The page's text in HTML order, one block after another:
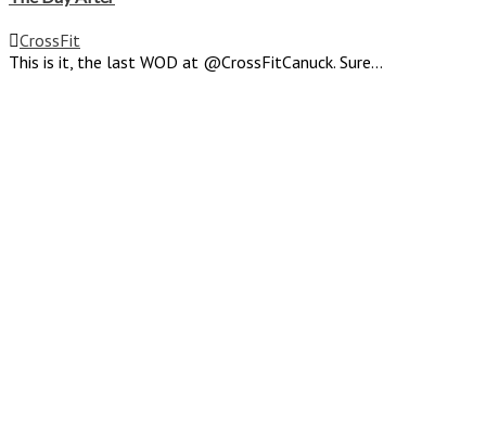
CrossFit
This is it, the last WOD at @CrossFitCanuck. Sure...